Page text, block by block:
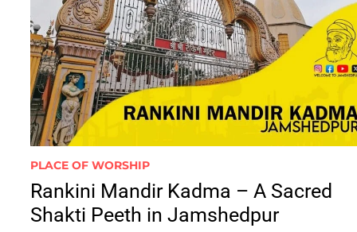
PLACE OF WORSHIP
Rankini Mandir Kadma – A Sacred
Shakti Peeth in Jamshedpur